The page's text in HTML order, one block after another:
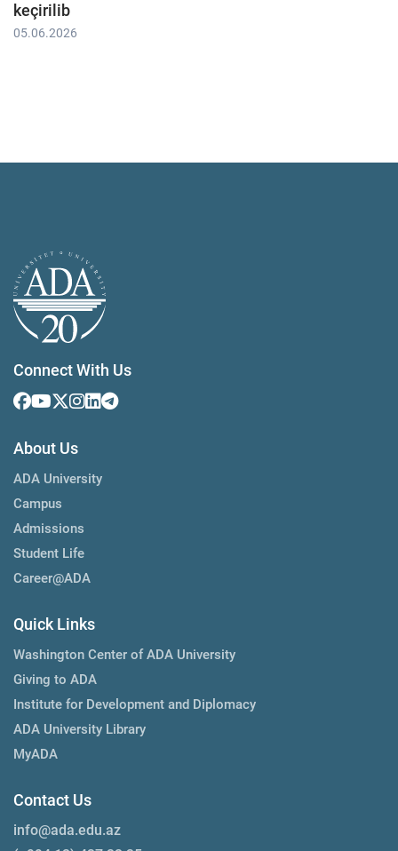
keçirilib
05.06.2026
Connect With Us
About Us
ADA University
Campus
Admissions
Student Life
Career@ADA
Quick Links
Washington Center of ADA University
Giving to ADA
Institute for Development and Diplomacy
ADA University Library
MyADA
Contact Us
info@ada.edu.az